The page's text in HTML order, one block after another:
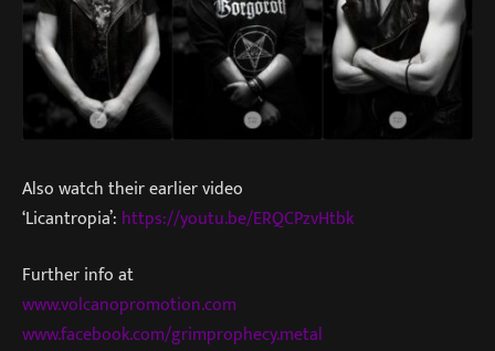
Also watch their earlier video
‘Licantropia’: https://youtu.be/ERQCPzvHtbk
Further info at
www.volcanopromotion.com
www.facebook.com/grimprophecy.metal